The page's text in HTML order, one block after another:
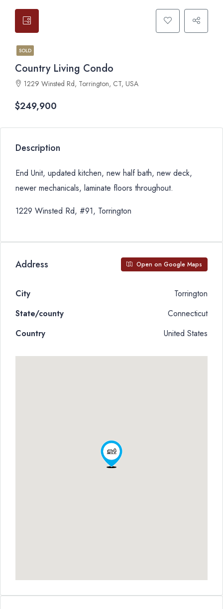
SOLD
Country Living Condo
1229 Winsted Rd, Torrington, CT, USA
$249,900
Description
End Unit, updated kitchen, new half bath, new deck,
newer mechanicals, laminate floors throughout.
1229 Winsted Rd, #91, Torrington
Address Open on Google Maps
City
Torrington
State/county
Connecticut
Country
United States